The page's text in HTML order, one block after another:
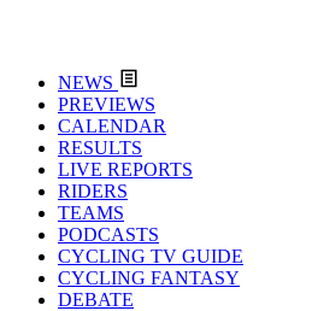
NEWS
PREVIEWS
CALENDAR
RESULTS
LIVE REPORTS
RIDERS
TEAMS
PODCASTS
CYCLING TV GUIDE
CYCLING FANTASY
DEBATE